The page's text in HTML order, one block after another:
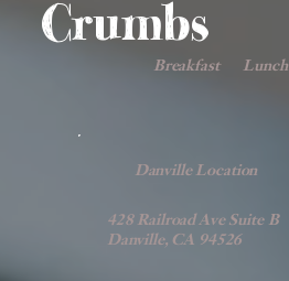
Crumbs
Breakfast Lunch
Danville Location
428 Railroad Ave Suite B
Danville, CA 94526